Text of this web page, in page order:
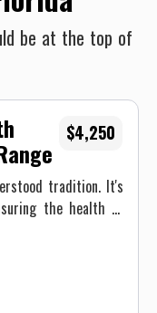
be at the top of
tradition. It's
the health of
putting
once driven
a remarkable
$4,250